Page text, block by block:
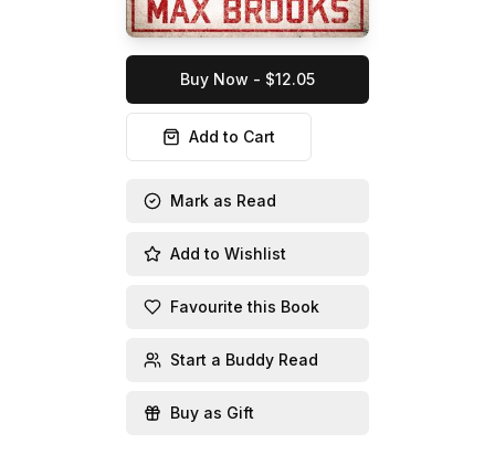
Buy Now - $12.05
Add to Cart
Mark as Read
Add to Wishlist
Favourite this Book
Start a Buddy Read
Buy as Gift